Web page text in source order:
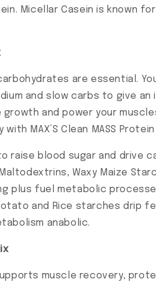
Micellar Casein is known
are essential.
and slow carbs to give
and power your
MAX’S Clean MASS
raise blood sugar and drive
Waxy Maize
plus fuel metabolic
and Rice starches drip
anabolic.
muscle recovery,